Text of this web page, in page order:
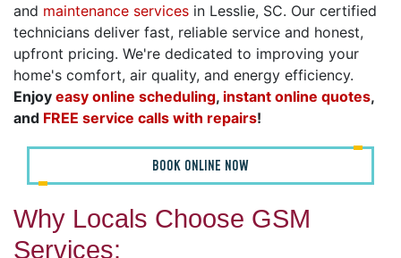
and maintenance services in Lesslie, SC. Our certified
technicians deliver fast, reliable service and honest,
upfront pricing. We're dedicated to improving your
home's comfort, air quality, and energy efficiency.
Enjoy easy online scheduling, instant online quotes,
and FREE service calls with repairs!
BOOK ONLINE NOW
Why Locals Choose GSM
Services: